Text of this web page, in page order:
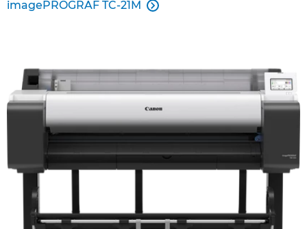
imagePROGRAF TC-21M 